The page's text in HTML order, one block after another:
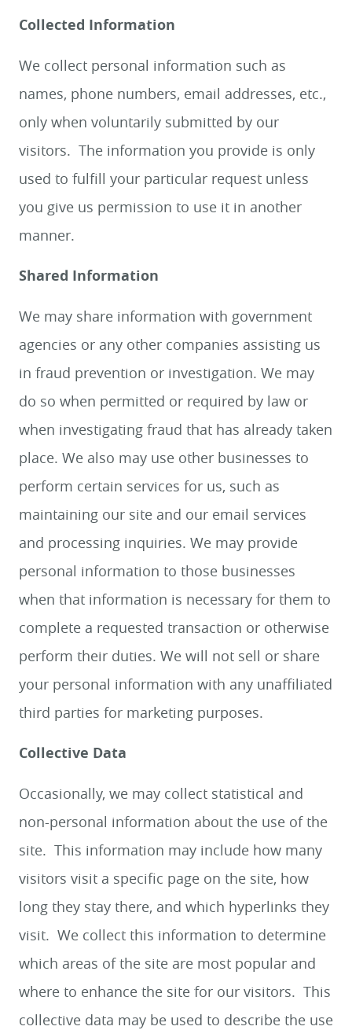
Collected Information
We collect personal information such as
names, phone numbers, email addresses, etc.,
only when voluntarily submitted by our
visitors. The information you provide is only
used to fulfill your particular request unless
you give us permission to use it in another
manner.
Shared Information
We may share information with government
agencies or any other companies assisting us
in fraud prevention or investigation. We may
do so when permitted or required by law or
when investigating fraud that has already taken
place. We also may use other businesses to
perform certain services for us, such as
maintaining our site and our email services
and processing inquiries. We may provide
personal information to those businesses
when that information is necessary for them to
complete a requested transaction or otherwise
perform their duties. We will not sell or share
your personal information with any unaffiliated
third parties for marketing purposes.
Collective Data
Occasionally, we may collect statistical and
non-personal information about the use of the
site. This information may include how many
visitors visit a specific page on the site, how
long they stay there, and which hyperlinks they
visit. We collect this information to determine
which areas of the site are most popular and
where to enhance the site for our visitors. This
collective data may be used to describe the use